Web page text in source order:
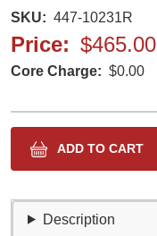
SKU 447-10231R
Price $465.00
Core Charge $0.00
Description